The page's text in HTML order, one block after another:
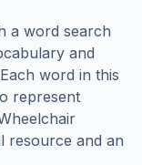
a word search
and
word in this
represent
resource and an